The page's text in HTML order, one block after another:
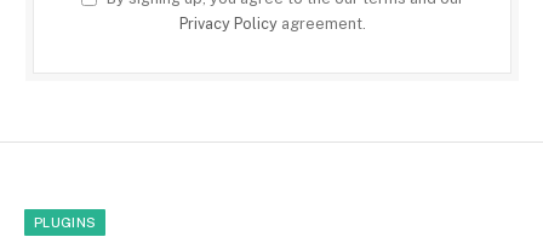
Privacy Policyagreement.
PLUGINS